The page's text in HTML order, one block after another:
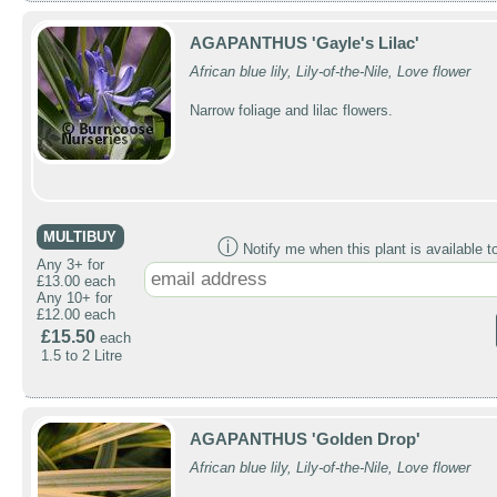
AGAPANTHUS 'Gayle's Lilac'
African blue lily, Lily-of-the-Nile, Love flower
Narrow foliage and lilac flowers.
MULTIBUY
Any 3+ for
£13.00 each
Any 10+ for
£12.00 each
£15.50 each
1.5 to 2 Litre
ⓘ Notify me when this plant is available
AGAPANTHUS 'Golden Drop'
African blue lily, Lily-of-the-Nile, Love flower